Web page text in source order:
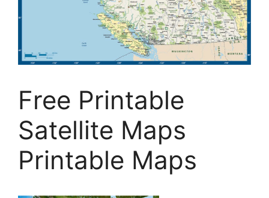
Free Printable
Satellite Maps
Printable Maps